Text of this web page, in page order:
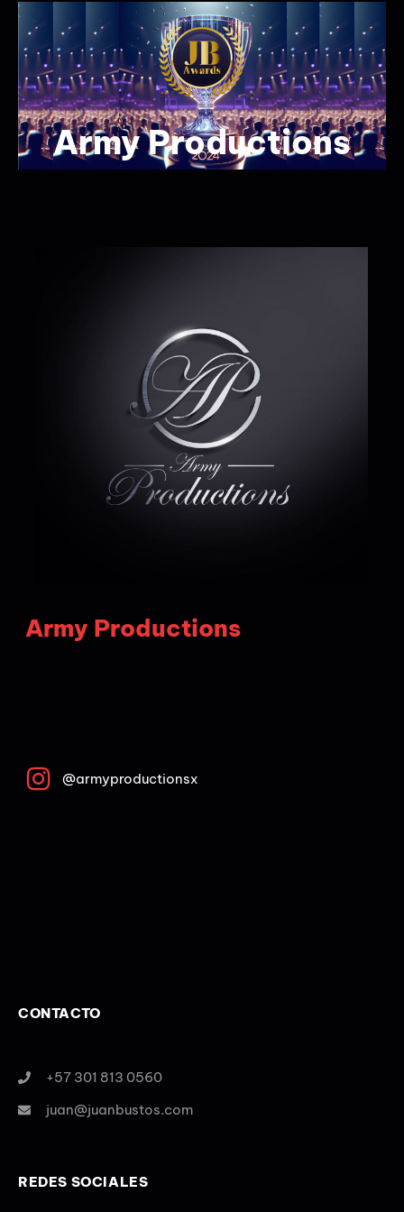
Army Productions
Army Productions
@armyproductionsx
CONTACTO
+57 301 813 0560
juan@juanbustos.com
REDES SOCIALES